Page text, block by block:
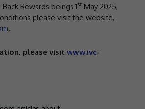
Rewards beings 1st May 2025,
please visit the website,
.
please visit www.ivc-